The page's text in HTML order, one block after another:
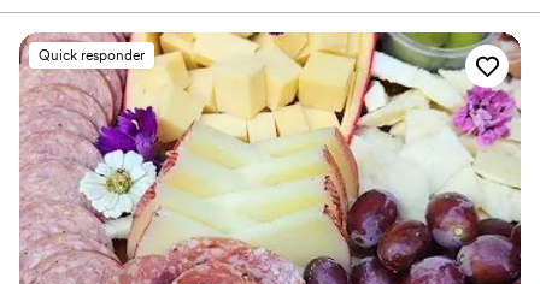
community.
They have a live shucker to interact with guests
and provide lots of great info on the oysters and
other items they are serving. Guests loved
getting to learn more about oysters and the
process of growing them. Swell offers their own
NH grown oysters but can source other regional
oysters, the biggest shrimp you've ever seen
and delicious ceviche! Absolutely a top notch
addition to any event.”
Quick responder